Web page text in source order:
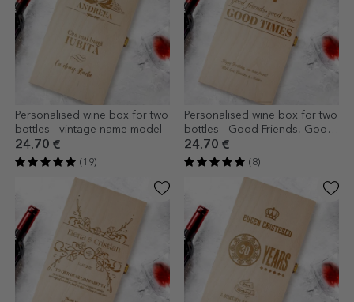
Personalised wine box for two
bottles - vintage name model
24.70 €
(19)
Personalised wine box for two
bottles - Good Friends, Good
Wine, Good Times
24.70 €
(8)